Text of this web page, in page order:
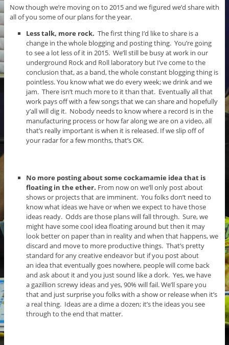
Now though we’re moving on to 2015 and we figured we’d share with
all of you some of our plans for the year.
Less talk, more rock.The first thing I’d like to share is a
change in the whole blogging and posting thing. You’re going
to see a lot less of it in 2015. We’ll still be busy at work in our
underground Rock and Roll laboratory but I’ve come to the
conclusion that, as a band, the whole constant blogging thing is
pointless. You know what we do every week; we drink and we
jam. There isn’t much more to it than that. Eventually all that
work pays off with a few songs that we can share and hopefully
y’all will dig it. Nobody needs to know where a record is in the
manufacturing process or how far along we are on a video, all
that’s really important is when it is released. If we slip off of
your radar for a few months, that’s OK.
No more posting about some cockamamie idea that is
floating in the ether. From now on we’ll only post about
shows or projects that are imminent. You folks don’t need to
know what ideas we have or when we expect to have those
ideas ready. Odds are those plans will fall through. Sure, we
might have some cool idea floating around but then it may
look better on paper than in reality and when that happens, we
discard and move to more productive things. That’s pretty
standard for any creative endeavor but if you post about
an idea that eventually goes nowhere, people will come back
and ask about it and you just sound like a dork. Yes, we have
a gazillion screwy ideas and yes, 90% will fail. We’ll spare you
that and just surprise you folks with a show or release when it’s
a real thing. Ideas are a dime a dozen; it’s the ideas you see
through to the end that matter.